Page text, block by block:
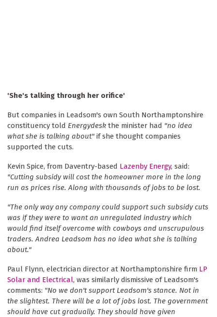
'She's talking through her orifice'
But companies in Leadsom's own South Northamptonshire
constituency told Energydesk the minister had "no idea
what she is talking about" if she thought companies
supported the cuts.
Kevin Spice, from Daventry-based Lazenby Energy, said:
"Cutting subsidy will cost the homeowner more in the long
run as prices rise. Along with thousands of jobs to be lost.
"The only way any company could support such subsidy cuts
was if they were to want an unregulated industry which
would find itself overcome with cowboys and unscrupulous
traders. Andrea Leadsom has no idea what she is talking
about."
Paul Flynn, electrician director at Northamptonshire firm LP
Solar and Electrical, was similarly dismissive of Leadsom's
comments: "No we don't support Leadsom's stance. Not in
the slightest. There will be a lot of jobs lost. The government
should have cut gradually. They should have given